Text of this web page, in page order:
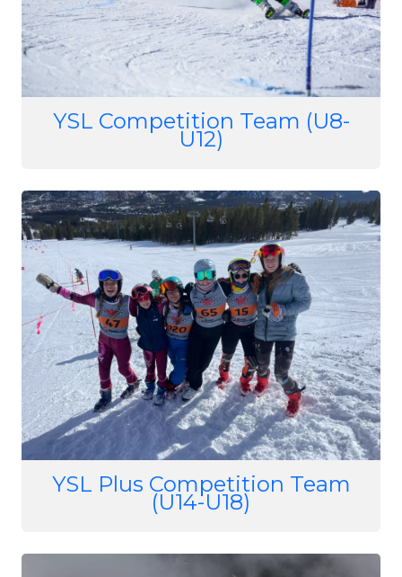
YSL Competition Team (U8-
U12)
Image
YSL Plus Competition Team
(U14-U18)